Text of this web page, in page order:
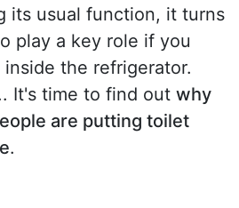
its usual function, it turns
play a key role if you
the refrigerator.
It's time to find out why
are putting toilet
.